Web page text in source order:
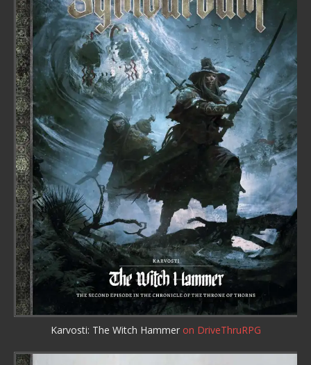
Karvosti: The Witch Hammer on DriveThruRPG